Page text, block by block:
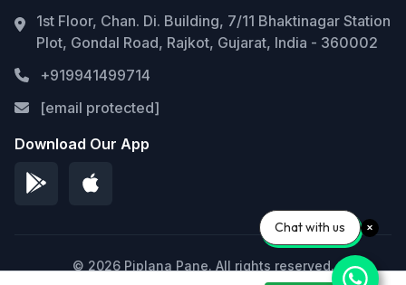
1st Floor, Chan. Di. Building, 7/11 Bhaktinagar Station
Plot, Gondal Road, Rajkot, Gujarat, India - 360002
+919941499714
[email protected]
Download Our App
© 2026 Piplana Pane. All rights reserved.
Chat with us